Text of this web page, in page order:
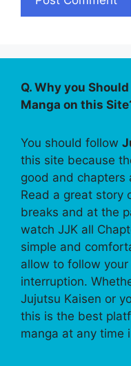
Q. Why you
Manga on this
You should follow
this site because
good and chapters
Read a great story
breaks and at the
watch JJK all
simple and
allow to follow
interruption.
Jujutsu Kaisen or
this is the best
manga at any time